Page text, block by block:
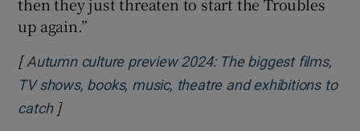
up again.”
[Autumn culture preview 2024: The biggest films,
TV shows, books, music, theatre and exhibitions to
catchOpens in new window
]